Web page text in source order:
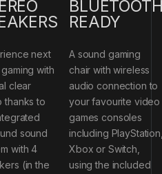
next
with
clear
thanks to
sound
with 4
(in the
READY
A sound gaming
chair with wireless
audio connection to
your favourite video
games consoles
including
Xbox or Switch,
using the included